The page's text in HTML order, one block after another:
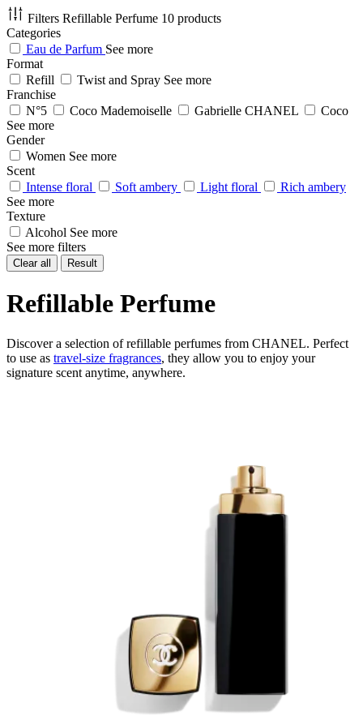
Filters Refillable Perfume 10 products
Categories
Eau de Parfum See more
Format
Refill
Twist and Spray See more
Franchise
N°5
Coco Mademoiselle Gabrielle CHANEL
Coco
See more
Gender
Women See more
Scent
Intense floral
Soft ambery Light floral
Rich ambery
See more
Texture
Alcohol See more
See more filters
Clear all Result
Refillable Perfume
Discover a selection of refillable perfumes from CHANEL. Perfect
to use as travel-size fragrances, they allow you to enjoy your
signature scent anytime, anywhere.